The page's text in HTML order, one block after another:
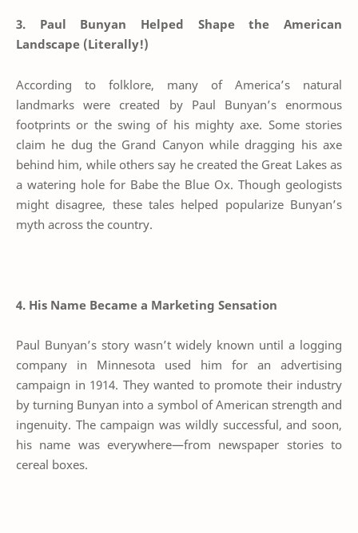
3. Paul Bunyan Helped Shape the American
Landscape (Literally!)
According to folklore, many of America’s natural
landmarks were created by Paul Bunyan’s enormous
footprints or the swing of his mighty axe. Some stories
claim he dug the Grand Canyon while dragging his axe
behind him, while others say he created the Great Lakes as
a watering hole for Babe the Blue Ox. Though geologists
might disagree, these tales helped popularize Bunyan’s
myth across the country.
4. His Name Became a Marketing Sensation
Paul Bunyan’s story wasn’t widely known until a logging
company in Minnesota used him for an advertising
campaign in 1914. They wanted to promote their industry
by turning Bunyan into a symbol of American strength and
ingenuity. The campaign was wildly successful, and soon,
his name was everywhere—from newspaper stories to
cereal boxes.